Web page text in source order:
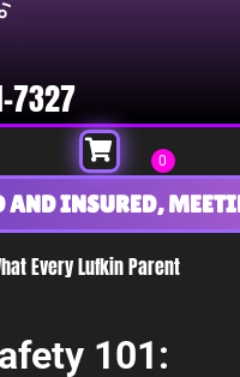
7327
INSURED,
Every Lufkin Parent
101: